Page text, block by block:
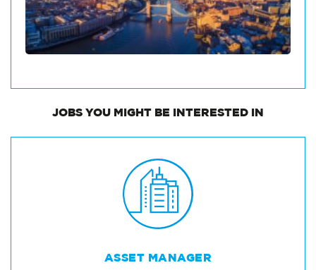
JOBS YOU MIGHT BE INTERESTED IN
ASSET MANAGER